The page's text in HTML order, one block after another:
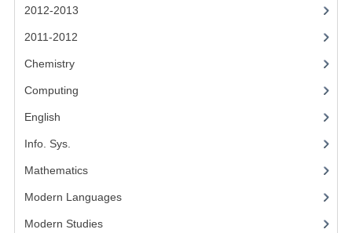
2012-2013
2011-2012
Chemistry
Computing
English
Info. Sys.
Mathematics
Modern Languages
Modern Studies